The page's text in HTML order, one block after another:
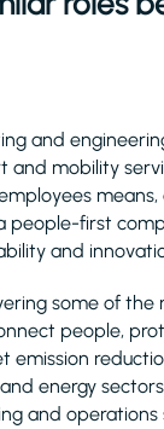
and
and mobility
means,
people-first
and
some of the
people,
emission
energy
and operations